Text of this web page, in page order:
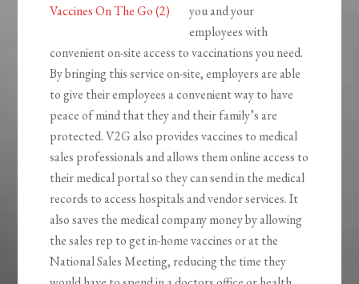
you and your
employees with
convenient on-site access to vaccinations you need.
By bringing this service on-site, employers are able
to give their employees a convenient way to have
peace of mind that they and their family’s are
protected. V2G also provides vaccines to medical
sales professionals and allows them online access to
their medical portal so they can send in the medical
records to access hospitals and vendor services. It
also saves the medical company money by allowing
the sales rep to get in-home vaccines or at the
National Sales Meeting, reducing the time they